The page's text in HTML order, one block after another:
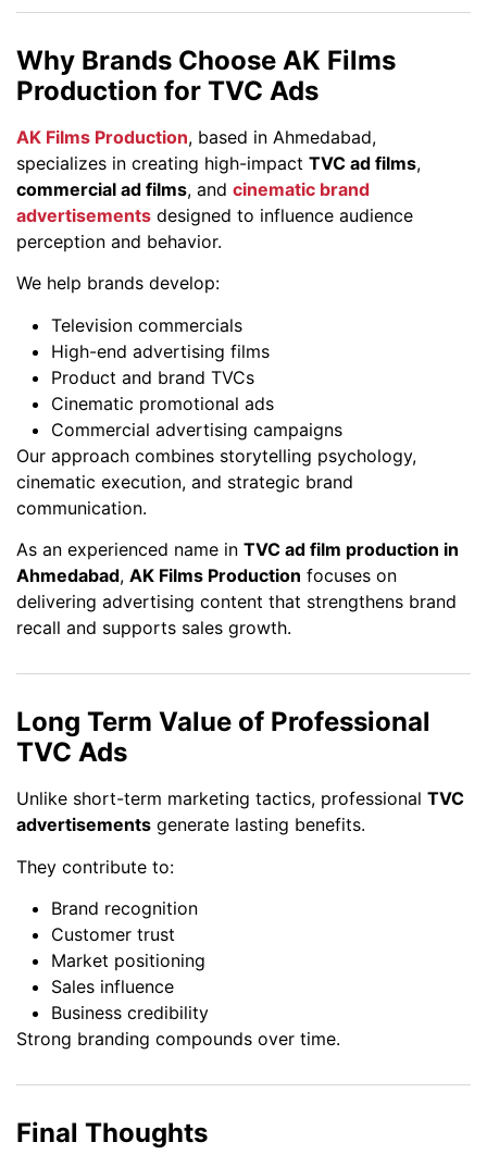
Why Brands Choose AK Films
Production for TVC Ads
AK Films Production, based in Ahmedabad,
specializes in creating high-impact TVC ad films,
commercial ad films, and cinematic brand
advertisements designed to influence audience
perception and behavior.
We help brands develop:
Television commercials
High-end advertising films
Product and brand TVCs
Cinematic promotional ads
Commercial advertising campaigns
Our approach combines storytelling psychology,
cinematic execution, and strategic brand
communication.
As an experienced name in TVC ad film production in
Ahmedabad, AK Films Production focuses on
delivering advertising content that strengthens brand
recall and supports sales growth.
Long Term Value of Professional
TVC Ads
Unlike short-term marketing tactics, professional TVC
advertisements generate lasting benefits.
They contribute to:
Brand recognition
Customer trust
Market positioning
Sales influence
Business credibility
Strong branding compounds over time.
Final Thoughts